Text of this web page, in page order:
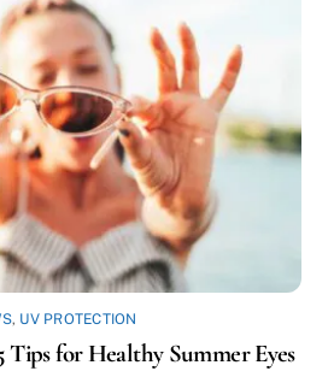
, UV PROTECTION
Tips for Healthy Summer Eyes